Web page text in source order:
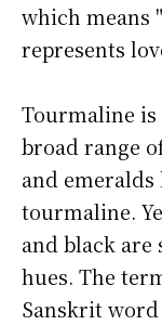
which means
represents
Tourmaline
broad range
and emeralds
tourmaline.
and black
hues. The
Sanskrit